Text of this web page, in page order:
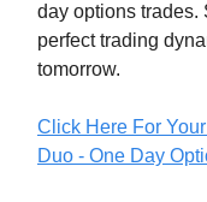
day options trades.
perfect trading
tomorrow.
Click Here For
Duo - One Day